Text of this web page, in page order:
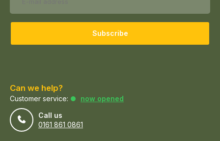
Subscribe
Can we help?
Customer service:
now opened
Call us
0161 861 0861